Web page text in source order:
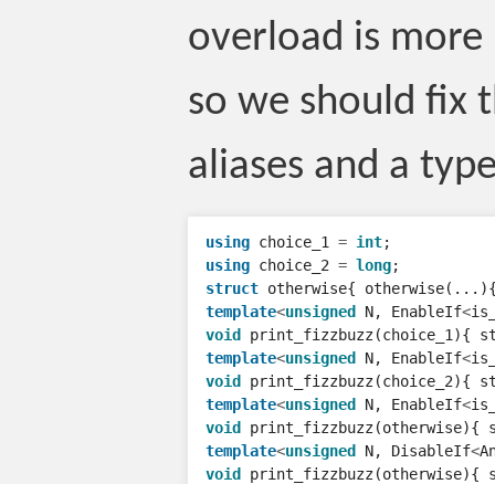
overload is
so we should fix
aliases and a
using choice_1 = int;
using choice_2 = long;
struct otherwise{ otherwise
template<unsigned N, EnableIf<
void
print_fizzbuzz(choice_1 ){
template<unsigned N, EnableIf<
void
print_fizzbuzz(choice_2){
template<unsigned N, EnableIf<
void
print_fizzbuzz(otherwise){
template<unsigned N, DisableIf<
void
print_fizzbuzz(otherwise){